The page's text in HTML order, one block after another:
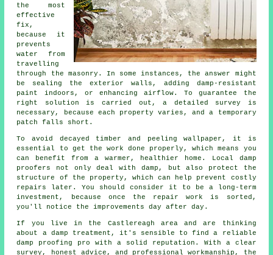
the most
effective
fix,
because it
prevents
water from
travelling
through the masonry. In some instances, the answer might
be sealing the exterior walls, adding damp-resistant
paint indoors, or enhancing airflow. To guarantee the
right solution is carried out, a detailed survey is
necessary, because each property varies, and a temporary
patch falls short.
To avoid decayed timber and peeling wallpaper, it is
essential to get the work done properly, which means you
can benefit from a warmer, healthier home. Local damp
proofers not only deal with damp, but also protect the
structure of the property, which can help prevent costly
repairs later. You should consider it to be a long-term
investment, because once the repair work is sorted,
you'll notice the improvements day after day.
If you live in the Castlereagh area and are thinking
about a damp treatment, it's sensible to find a reliable
damp proofing pro with a solid reputation. With a clear
survey, honest advice, and professional workmanship, the